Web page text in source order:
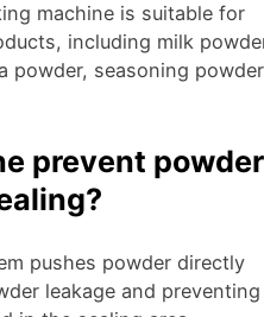
machine is suitable for
including milk
powder, seasoning
prevent powder
pushes powder directly
leakage and preventing